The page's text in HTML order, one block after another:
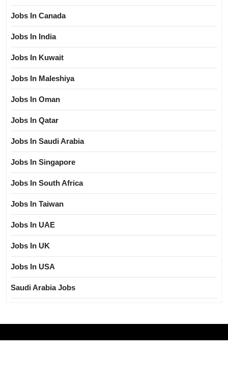
Jobs In Canada
Jobs In India
Jobs In Kuwait
Jobs In Maleshiya
Jobs In Oman
Jobs In Qatar
Jobs In Saudi Arabia
Jobs In Singapore
Jobs In South Africa
Jobs In Taiwan
Jobs In UAE
Jobs In UK
Jobs In USA
Saudi Arabia Jobs